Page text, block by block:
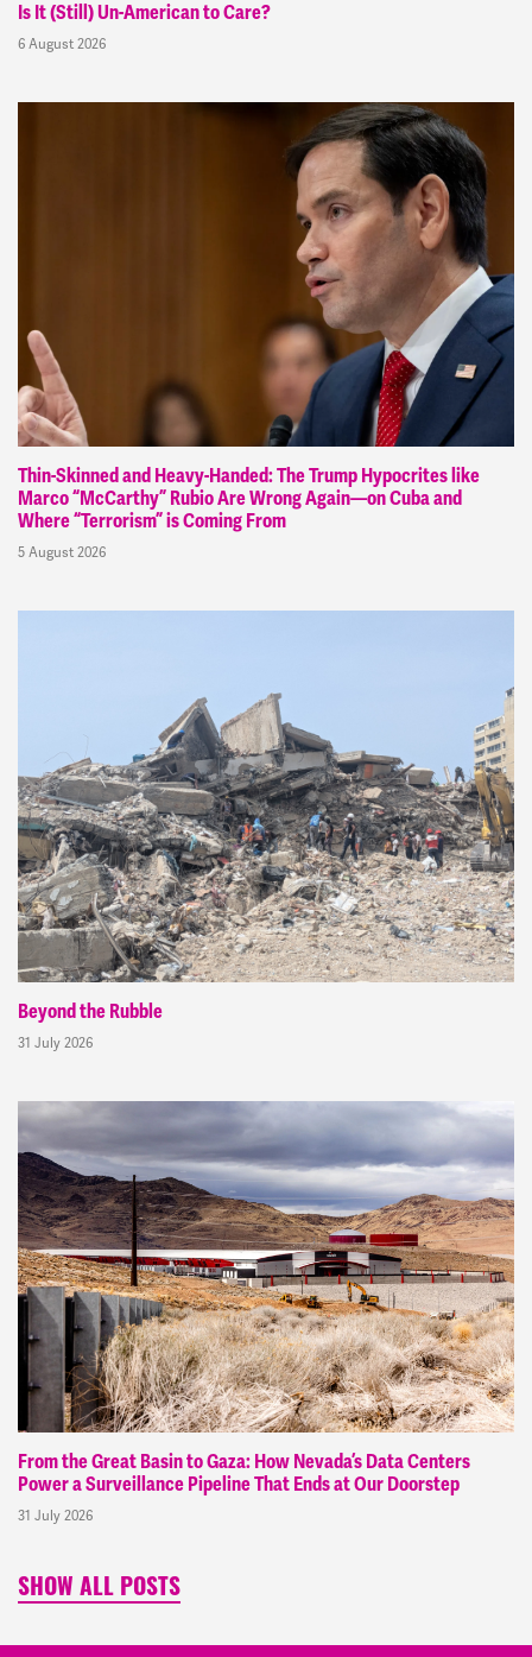
Is It (Still) Un-American to Care?
6 August 2026
Thin-Skinned and Heavy-Handed: The Trump Hypocrites like
Marco “McCarthy” Rubio Are Wrong Again—on Cuba and
Where “Terrorism” is Coming From
5 August 2026
Beyond the Rubble
31 July 2026
From the Great Basin to Gaza: How Nevada’s Data Centers
Power a Surveillance Pipeline That Ends at Our Doorstep
31 July 2026
SHOW ALL POSTS